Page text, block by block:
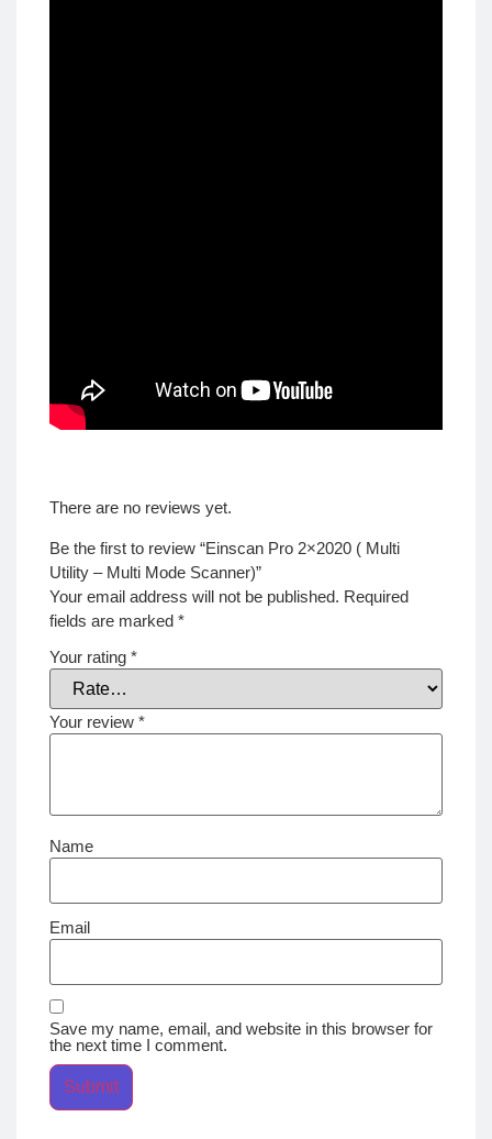
There are no reviews yet.
Be the first to review “Einscan Pro 2×2020 ( Multi
Utility – Multi Mode Scanner)”
Your email address will not be published. Required
fields are marked *
Your rating *
Your review *
Name
Email
Save my name, email, and website in this browser for
the next time I comment.